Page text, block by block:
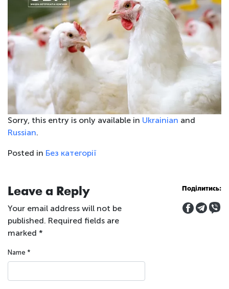
Sorry, this entry is only available in Ukrainian and
Russian.
Posted in Без категорії
Leave a Reply
Your email address will not be
published. Required fields are
marked *
Name *
Поділитись: